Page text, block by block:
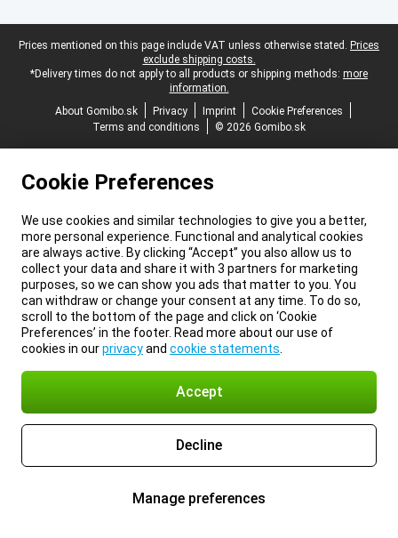
Legal footer
Prices mentioned on this page include VAT unless otherwise stated. Prices
exclude shipping costs.
*Delivery times do not apply to all products or shipping methods: more
information.
About Gomibo.sk
Privacy Imprint
Cookie Preferences
Terms and conditions
© 2026 Gomibo.sk
Cookie Preferences
We use cookies and similar technologies to give you a better,
more personal experience. Functional and analytical cookies
are always active. By clicking “Accept” you also allow us to
collect your data and share it with 3 partners for marketing
purposes, so we can show you ads that matter to you. You
can withdraw or change your consent at any time. To do so,
scroll to the bottom of the page and click on ‘Cookie
Preferences’ in the footer. Read more about our use of
cookies in ourprivacyand cookie statements
Accept
Decline
Manage preferences